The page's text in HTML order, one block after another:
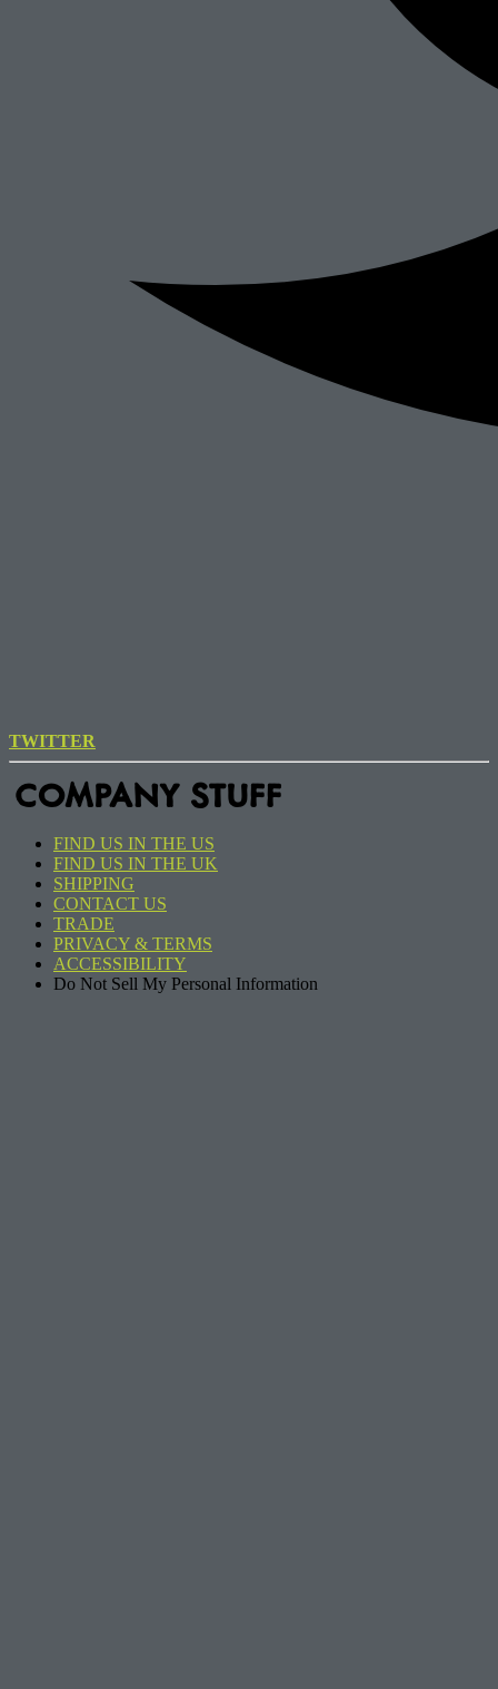
TWITTER
COMPANY STUFF
FIND US IN THE US
FIND US IN THE UK
SHIPPING
CONTACT US
TRADE
PRIVACY & TERMS
ACCESSIBILITY
Do Not Sell My Personal Information